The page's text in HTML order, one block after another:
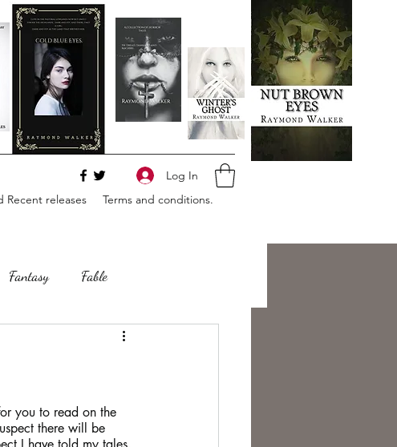
Recent releases Terms and conditions.
Log In
Fantasy Fable
Climate Change
you to read on the
there will be